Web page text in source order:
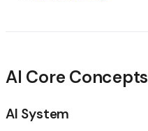
AI Core Concepts
AI System